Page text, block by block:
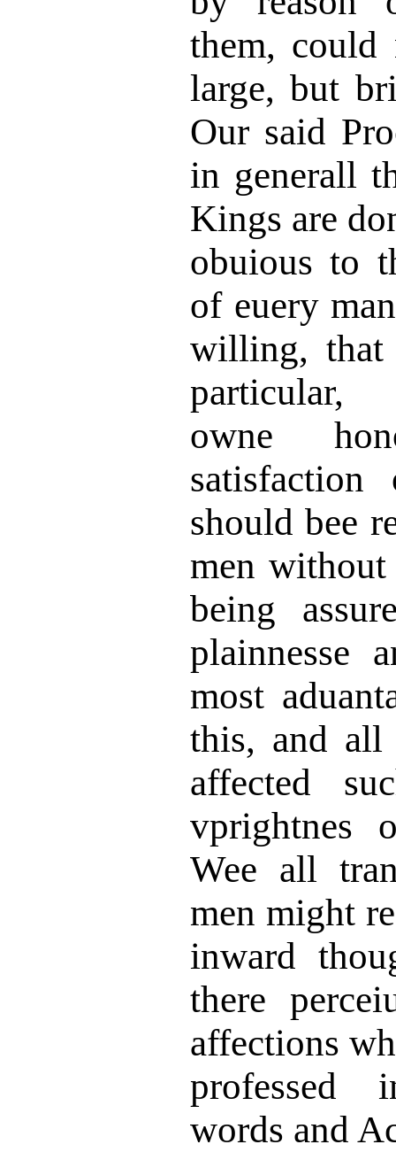
them, could
large, but
Our said
in generall
Kings are
obuious to
of euery
willing,
particular,
owne
should bee
men
being
plainnesse
most
this, and all
affected
vprightnes
Wee all
men might
inward
there
affections
professed
words and